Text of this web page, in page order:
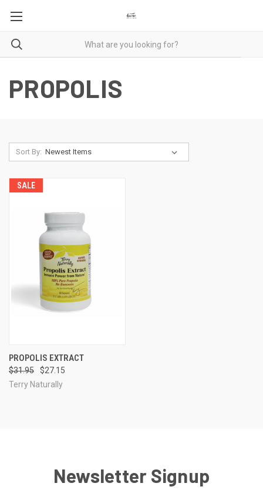
PROPOLIS
Sort By:
SALE
PROPOLIS EXTRACT
$31.95
$27.15
Terry Naturally
Newsletter Signup